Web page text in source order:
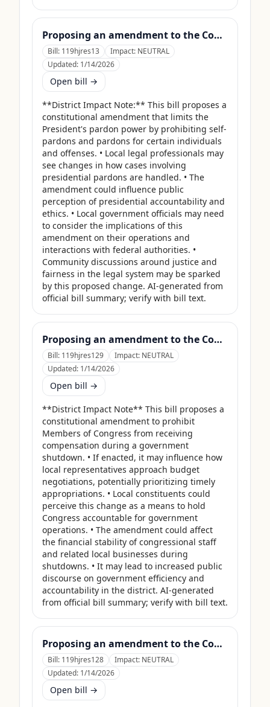
Proposing an amendment to the Constitution of the United States limiting the pardon power of the President.
Bill: 119hjres13 Impact: NEUTRAL
Updated: 1/14/2026
Open bill →
**District Impact Note:** This bill proposes a
constitutional amendment that limits the
President's pardon power by prohibiting self-
pardons and pardons for certain individuals
and offenses. • Local legal professionals may
see changes in how cases involving
presidential pardons are handled. • The
amendment could influence public
perception of presidential accountability and
ethics. • Local government officials may need
to consider the implications of this
amendment on their operations and
interactions with federal authorities. •
Community discussions around justice and
fairness in the legal system may be sparked
by this proposed change. AI-generated from
official bill summary; verify with bill text.
Proposing an amendment to the Constitution of the United States to prohibit Members of Congress from receiving compensation for any period during which a Government shutdown is in effect.
Bill: 119hjres129 Impact: NEUTRAL
Updated: 1/14/2026
Open bill →
**District Impact Note** This bill proposes a
constitutional amendment to prohibit
Members of Congress from receiving
compensation during a government
shutdown. • If enacted, it may influence how
local representatives approach budget
negotiations, potentially prioritizing timely
appropriations. • Local constituents could
perceive this change as a means to hold
Congress accountable for government
operations. • The amendment could affect
the financial stability of congressional staff
and related local businesses during
shutdowns. • It may lead to increased public
discourse on government efficiency and
accountability in the district. AI-generated
from official bill summary; verify with bill text.
Proposing an amendment to the Constitution of the United States to prohibit Members of Congress from receiving compensation for any period during which a Government shutdown is in effect.
Bill: 119hjres128 Impact: NEUTRAL
Updated: 1/14/2026
Open bill →